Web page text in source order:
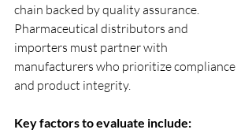
chain backed by quality assurance.
Pharmaceutical distributors and
importers must partner with
manufacturers who prioritize compliance
and product integrity.
Key factors to evaluate include: